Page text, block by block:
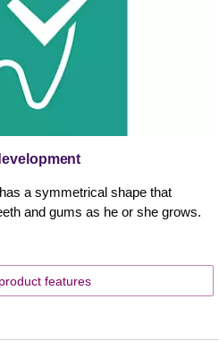
a symmetrical shape that
and gums as he or she grows.
features